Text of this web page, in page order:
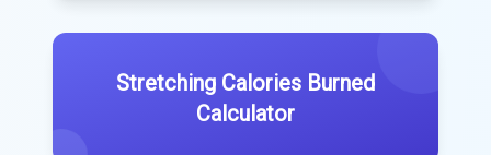
Stretching Calories Burned
Calculator